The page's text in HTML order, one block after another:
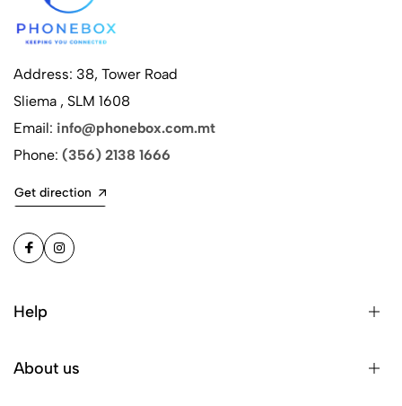
Address: 38, Tower Road
Sliema , SLM 1608
Email: info@phonebox.com.mt
Phone: (356) 2138 1666
Get direction
Help
About us